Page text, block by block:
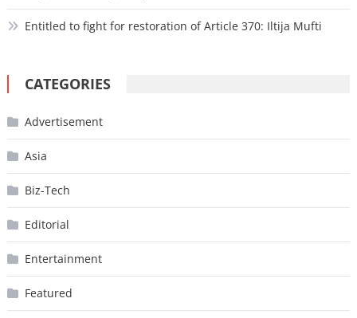
Entitled to fight for restoration of Article 370: Iltija Mufti
CATEGORIES
Advertisement
Asia
Biz-Tech
Editorial
Entertainment
Featured